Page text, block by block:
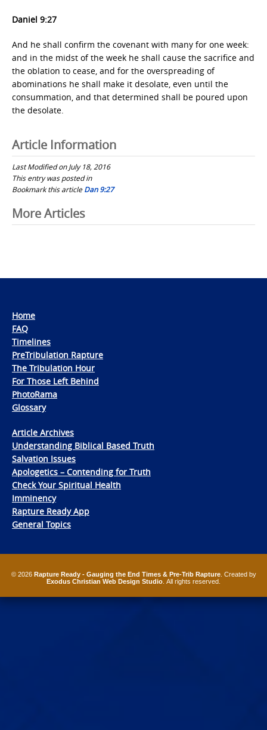
Daniel 9:27
And he shall confirm the covenant with many for one week:
and in the midst of the week he shall cause the sacrifice and
the oblation to cease, and for the overspreading of
abominations he shall make it desolate, even until the
consummation, and that determined shall be poured upon
the desolate.
Article Information
Last Modified on July 18, 2016
This entry was posted in
Bookmark this articleDan 9:27
Post
navigation
More Articles
Home
FAQ
Timelines
PreTribulation Rapture
The Tribulation Hour
For Those Left Behind
PhotoRama
Glossary
Article Archives
Understanding Biblical Based Truth
Salvation Issues
Apologetics – Contending for Truth
Check Your Spiritual Health
Imminency
Rapture Ready App
General Topics
© 2026 Rapture Ready - Gauging the End Times & Pre-Trib Rapture. Created by
Exodus Christian Web Design Studio . All rights reserved.